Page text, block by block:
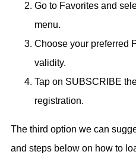
Go to Favorites and
menu.
Choose your preferred
validity.
Tap on SUBSCRIBE
registration.
The third option we can
and steps below on how to